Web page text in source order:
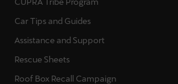
Car Tips and Guides
Assistance and Support
Rescue Sheets
Roof Box Recall Campaign